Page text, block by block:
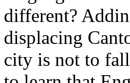
different?
displacing
city is not to